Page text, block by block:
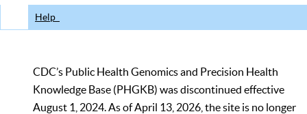
Help
CDC’s Public Health Genomics and Precision Health
Knowledge Base (PHGKB) was discontinued effective
August 1, 2024. As of April 13, 2026, the site is no longer